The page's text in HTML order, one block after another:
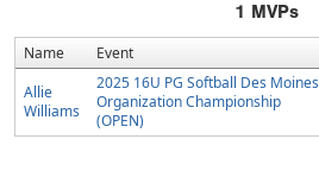
1 MVPs
Name Event
Allie
Williams
2025 16U PG Softball Des Moines
Organization Championship
(OPEN)